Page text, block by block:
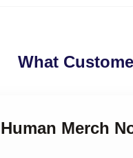
What
Merch